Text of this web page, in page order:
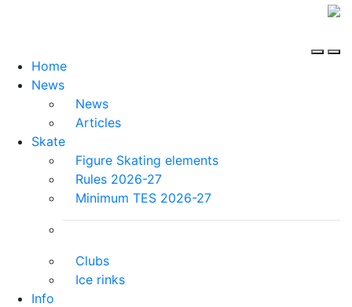
Home
News
News
Articles
Skate
Figure Skating elements
Rules 2026-27
Minimum TES 2026-27
Clubs
Ice rinks
Info